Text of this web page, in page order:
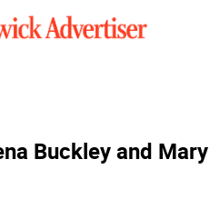
Buckley and Mary